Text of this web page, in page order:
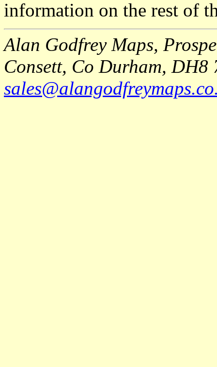
information on the rest of
Alan Godfrey Maps,
Consett, Co Durham, DH8